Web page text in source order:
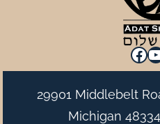
29901 Middlebelt
Michigan